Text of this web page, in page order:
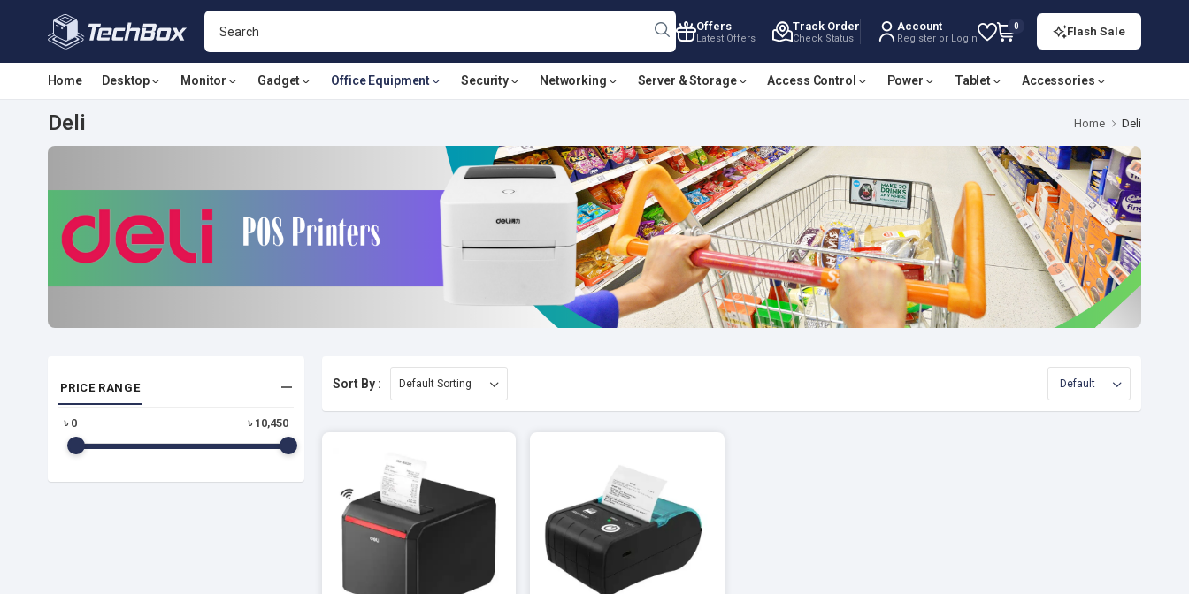
Offers
Latest Offers
Track Order
Check Status
Account
Register or Login
0 Flash Sale
Home Desktop Monitor Gadget Office Equipment Security Networking Server & Storage Access Control Power Tablet Accessories
Deli Home Deli
PRICE RANGE
৳ 0 ৳ 10,450
Sort By :